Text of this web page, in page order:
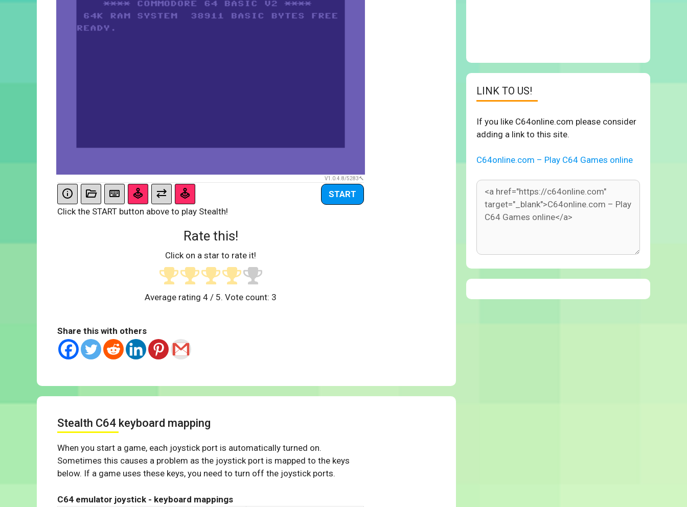
V1.0.4.8/5283
START
Click the START button above to play Stealth!
Rate this!
Click on a star to rate it!
Average rating 4 / 5. Vote count: 3
Share this with others
Stealth C64 keyboard mapping
When you start a game, each joystick port is automatically turned on.
Sometimes this causes a problem as the joystick port is mapped to the keys
below. If a game uses these keys, you need to turn off the joystick ports.
C64 emulator joystick - keyboard mappings
LINK TO US!
If you like C64online.com please consider
adding a link to this site.
C64online.com – Play C64 Games online